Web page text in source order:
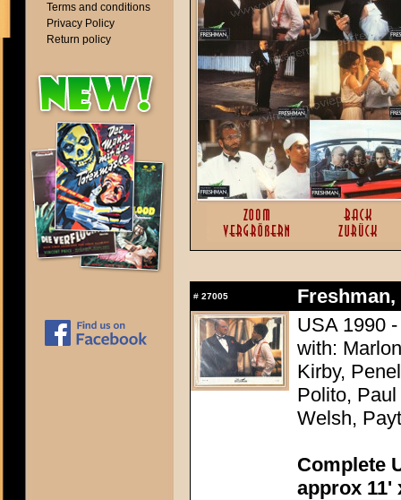
Terms and conditions
Privacy Policy
Return policy
# 27005
Freshman,
USA 1990
with:
Kirby,
Polito,
Welsh,
Complete
approx 11'